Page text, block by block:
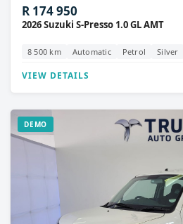
R 174 950
2026 Suzuki S-Presso 1.0 GL AMT
8 500 km Automatic Petrol Silver
VIEW DETAILS
DEMO